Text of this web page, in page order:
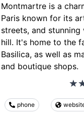
Montmartre is a
Paris known for its
streets, and
hill. It's home to the
Basilica, as well as
and boutique shops.
phone